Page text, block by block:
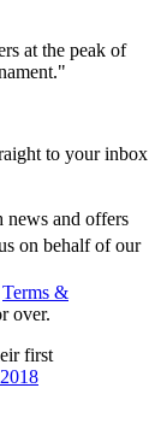
at the peak of
to your inbox
news and offers
on behalf of our
Terms &
over.
first